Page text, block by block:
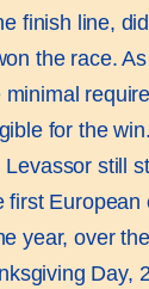
finish line,
the race.
minimal
for the
Levassor still
first European
year, over
Day,